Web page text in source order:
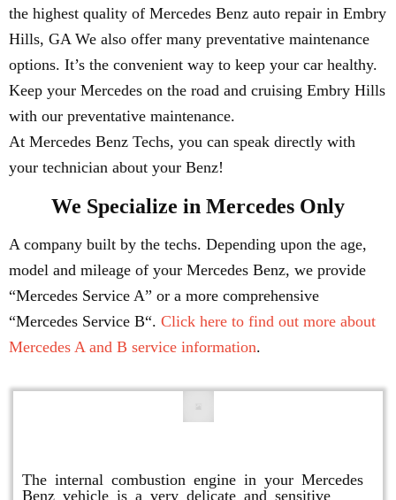
the highest quality of Mercedes Benz auto repair in Embry
Hills, GA We also offer many preventative maintenance
options. It’s the convenient way to keep your car healthy.
Keep your Mercedes on the road and cruising Embry Hills
with our preventative maintenance.
At Mercedes Benz Techs, you can speak directly with
your technician about your Benz!
We Specialize in Mercedes Only
A company built by the techs. Depending upon the age,
model and mileage of your Mercedes Benz, we provide
“Mercedes Service A” or a more comprehensive
“Mercedes Service B“. Click here to find out more about
Mercedes A and B service information.
The internal combustion engine in your Mercedes
Benz vehicle is a very delicate and sensitive